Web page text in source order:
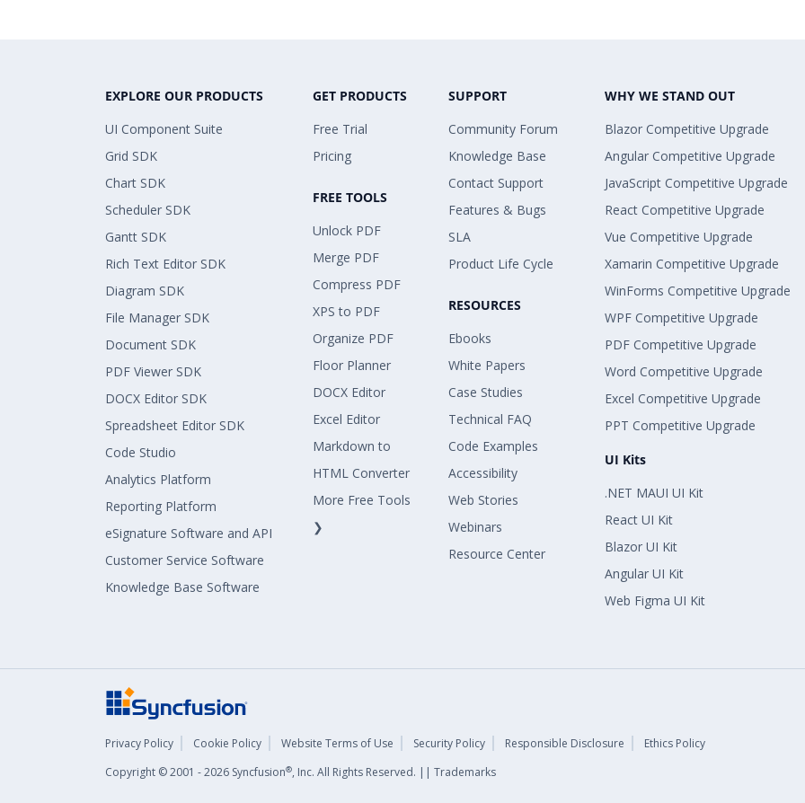
EXPLORE OUR PRODUCTS
UI Component Suite
Grid SDK
Chart SDK
Scheduler SDK
Gantt SDK
Rich Text Editor SDK
Diagram SDK
File Manager SDK
Document SDK
PDF Viewer SDK
DOCX Editor SDK
Spreadsheet Editor SDK
Code Studio
Analytics Platform
Reporting Platform
eSignature Software and API
Customer Service Software
Knowledge Base Software
GET PRODUCTS
Free Trial
Pricing
FREE TOOLS
Unlock PDF
Merge PDF
Compress PDF
XPS to PDF
Organize PDF
Floor Planner
DOCX Editor
Excel Editor
Markdown to
HTML Converter
More Free Tools
❯
SUPPORT
Community Forum
Knowledge Base
Contact Support
Features & Bugs
SLA
Product Life Cycle
RESOURCES
Ebooks
White Papers
Case Studies
Technical FAQ
Code Examples
Accessibility
Web Stories
Webinars
Resource Center
WHY WE STAND OUT
Blazor Competitive Upgrade
Angular Competitive Upgrade
JavaScript Competitive Upgrade
React Competitive Upgrade
Vue Competitive Upgrade
Xamarin Competitive Upgrade
WinForms Competitive Upgrade
WPF Competitive Upgrade
PDF Competitive Upgrade
Word Competitive Upgrade
Excel Competitive Upgrade
PPT Competitive Upgrade
UI Kits
.NET MAUI UI Kit
React UI Kit
Blazor UI Kit
Angular UI Kit
Web Figma UI Kit
Privacy Policy Cookie Policy Website Terms of Use Security Policy Responsible Disclosure
Ethics Policy
Copyright © 2001 - 2026 Syncfusion®, Inc. All Rights Reserved. || Trademarks